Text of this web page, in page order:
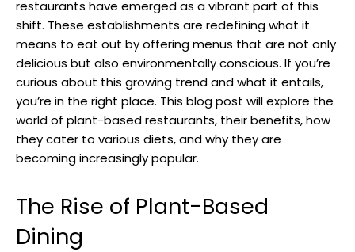
restaurants have emerged as a vibrant part of this
shift. These establishments are redefining what it
means to eat out by offering menus that are not only
delicious but also environmentally conscious. If you’re
curious about this growing trend and what it entails,
you’re in the right place. This blog post will explore the
world of plant-based restaurants, their benefits, how
they cater to various diets, and why they are
becoming increasingly popular.
The Rise of Plant-Based
Dining